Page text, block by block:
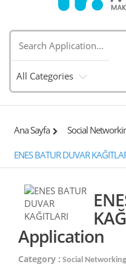
All Categories
Ana Sayfa Social
ENES BATUR DUVAR
Application
Category : Social Networking